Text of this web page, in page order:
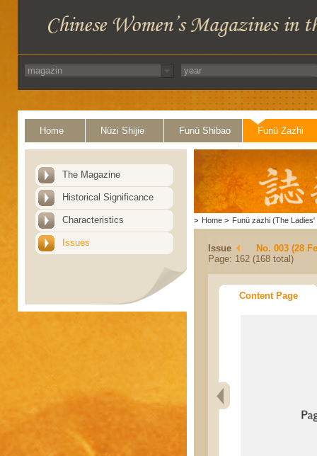
Home Nüzi Shijie Funü Shibao Funü Zazhi
The Magazine
Historical Significance
Characteristics
Issues
> Home > Funü zazhi (The Ladies'
Issue
No. 003 (28
Page: 162 (168 total)
Content Page